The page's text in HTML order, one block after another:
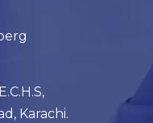
Karachi.